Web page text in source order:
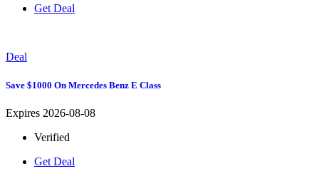
Get Deal
Deal
Save $1000 On Mercedes Benz E Class
Expires 2026-08-08
Verified
Get Deal